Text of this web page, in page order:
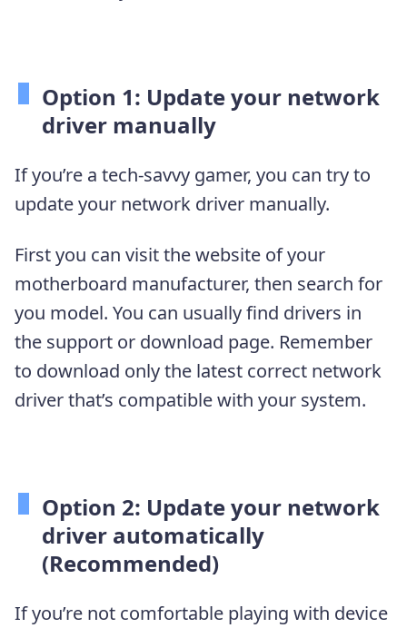
Option 1: Update your network
driver manually
If you’re a tech-savvy gamer, you can try to
update your network driver manually.
First you can visit the website of your
motherboard manufacturer, then search for
you model. You can usually find drivers in
the support or download page. Remember
to download only the latest correct network
driver that’s compatible with your system.
Option 2: Update your network
driver automatically
(Recommended)
If you’re not comfortable playing with device